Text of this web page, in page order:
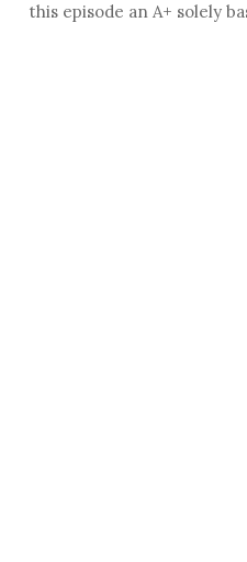
this episode an A+ solely